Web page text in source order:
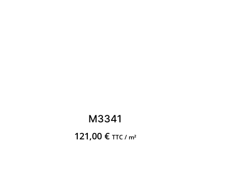
M3341
121,00 € TTC / m²